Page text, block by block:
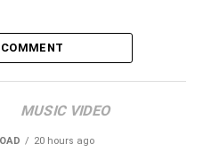
MUSIC VIDEO
20 hours ago